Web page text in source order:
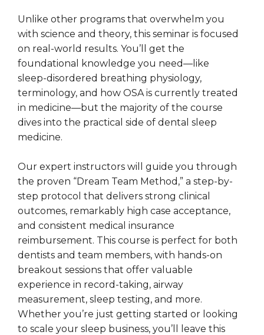
Unlike other programs that overwhelm you
with science and theory, this seminar is focused
on real-world results. You’ll get the
foundational knowledge you need—like
sleep-disordered breathing physiology,
terminology, and how OSA is currently treated
in medicine—but the majority of the course
dives into the practical side of dental sleep
medicine.
Our expert instructors will guide you through
the proven “Dream Team Method,” a step-by-
step protocol that delivers strong clinical
outcomes, remarkably high case acceptance,
and consistent medical insurance
reimbursement. This course is perfect for both
dentists and team members, with hands-on
breakout sessions that offer valuable
experience in record-taking, airway
measurement, sleep testing, and more.
Whether you’re just getting started or looking
to scale your sleep business, you’ll leave this